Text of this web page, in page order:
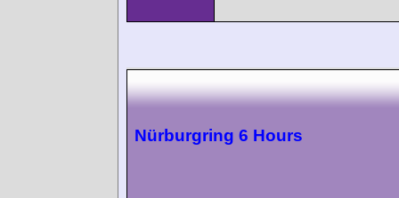
Nürburgring 6 Hours